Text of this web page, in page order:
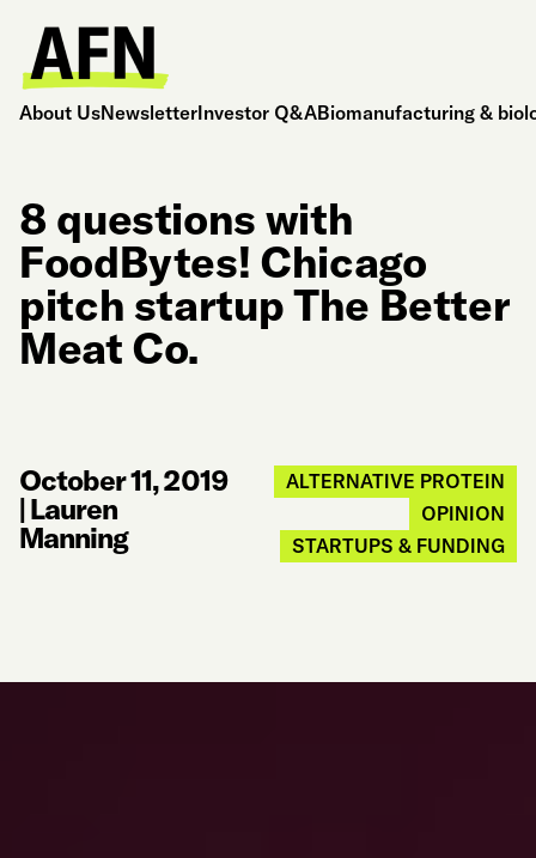
About UsNewsletterInvestor Q&ABiomanufacturing &
8 questions with
FoodBytes! Chicago
pitch startup The Better
Meat Co.
October 11, 2019
|Lauren
Manning
ALTERNATIVE PROTEIN
OPINION
STARTUPS & FUNDING